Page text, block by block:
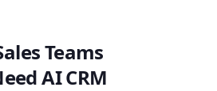
Teams
AI CRM